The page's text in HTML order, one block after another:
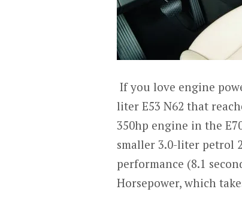
If you love engine
liter E53 N62 that
350hp engine in the
smaller 3.0-liter petrol
performance (8.1
Horsepower, which